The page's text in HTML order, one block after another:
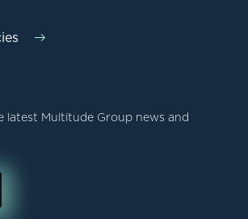
latest Multitude Group news and